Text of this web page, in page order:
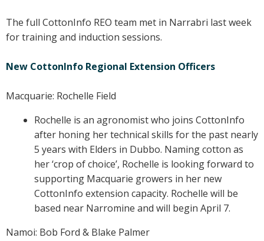
Inside Cotton library
Podcasts
Tools and Trials
Silverleaf Whitefly decision support tool
On-farm trials
CottonInfo nitrogen trials
Cotton Rotation Tool
Glyphosate Resistance Toolkit
Barnyard Grass Understanding and
Management (BYGUM)
Weeds of Australian Cotton app
The full CottonInfo REO team met in Narrabri last week
for training and induction sessions.
New CottonInfo Regional Extension Officers
Macquarie: Rochelle Field
Rochelle is an agronomist who joins CottonInfo
after honing her technical skills for the past nearly
5 years with Elders in Dubbo. Naming cotton as
her ‘crop of choice’, Rochelle is looking forward to
supporting Macquarie growers in her new
CottonInfo extension capacity. Rochelle will be
based near Narromine and will begin April 7.
Namoi: Bob Ford & Blake Palmer